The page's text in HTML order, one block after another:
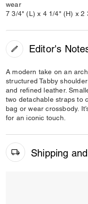
wear
7 3/4" (L) x 4 1/4" (H) x 2
Editor's
A modern take on an
structured Tabby
and refined leather.
two detachable straps to
bag or wear crossbody.
for an iconic touch.
Shipping